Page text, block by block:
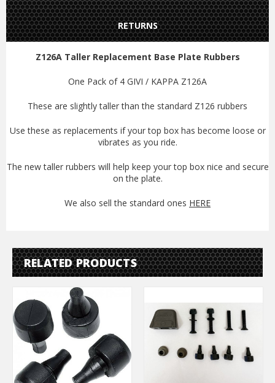
RETURNS
Z126A Taller Replacement Base Plate Rubbers
One Pack of 4 GIVI / KAPPA Z126A
These are slightly taller than the standard Z126 rubbers
Use these as replacements if your top box has become loose or
vibrates as you ride.
The new taller rubbers will help keep your top box nice and secure
on the plate.
We also sell the standard ones HERE
RELATED PRODUCTS